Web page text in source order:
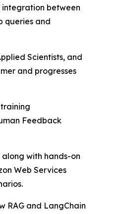
integration between
queries and
Scientists, and
and progresses
Feedback
with hands-on
Web Services
RAG and LangChain